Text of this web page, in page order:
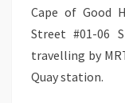
Cape of Good
Street #01-06
travelling by
Quay station.